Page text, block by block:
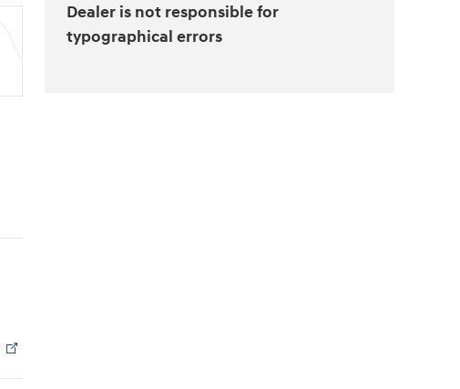
Dealer is not responsible for
typographical errors